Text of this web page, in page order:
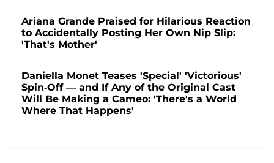
Ariana Grande Praised for Hilarious Reaction
to Accidentally Posting Her Own Nip Slip:
'That's Mother'
Daniella Monet Teases 'Special' 'Victorious'
Spin-Off — and If Any of the Original Cast
Will Be Making a Cameo: 'There's a World
Where That Happens'